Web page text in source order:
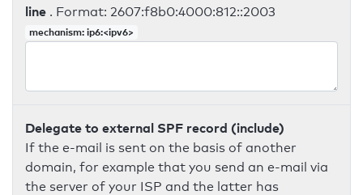
line . Format: 2607:f8b0:4000:812::2003
mechanism: ip6:<ipv6>
Delegate to external SPF record (include)
If the e-mail is sent on the basis of another
domain, for example that you send an e-mail via
the server of your ISP and the latter has